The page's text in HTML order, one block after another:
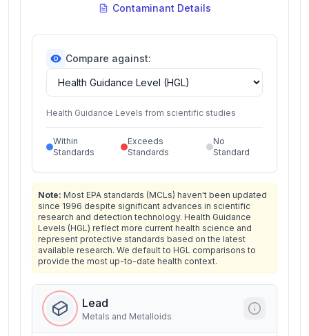
Contaminant Details
Compare against:
Health Guidance Levels from scientific studies
Within
Standards
Exceeds
Standards
No
Standard
Note: Most EPA standards (MCLs) haven't been updated
since 1996 despite significant advances in scientific
research and detection technology. Health Guidance
Levels (HGL) reflect more current health science and
represent protective standards based on the latest
available research. We default to HGL comparisons to
provide the most up-to-date health context.
Lead
Metals and Metalloids